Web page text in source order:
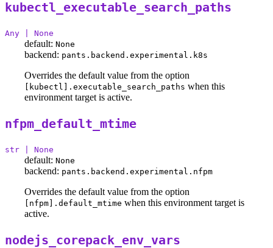
kubectl_executable_search_paths
Any | None
default: None
backend: pants.backend.experimental.k8s
Overrides the default value from the option
[kubectl].executable_search_paths when this
environment target is active.
nfpm_default_mtime
str | None
default: None
backend: pants.backend.experimental.nfpm
Overrides the default value from the option
[nfpm].default_mtime when this environment target is
active.
nodejs_corepack_env_vars